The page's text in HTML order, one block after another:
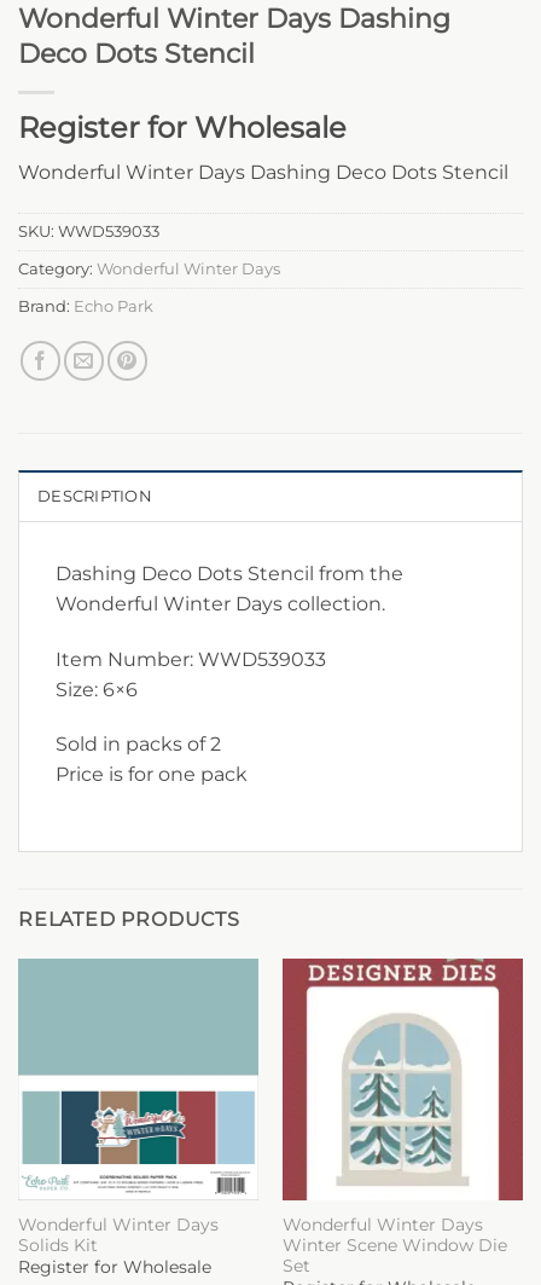
Wonderful Winter Days Dashing
Deco Dots Stencil
Register for Wholesale
Wonderful Winter Days Dashing Deco Dots Stencil
SKU: WWD539033
Category: Wonderful Winter Days
Brand: Echo Park
DESCRIPTION
Dashing Deco Dots Stencil from the
Wonderful Winter Days collection.
Item Number: WWD539033
Size: 6×6
Sold in packs of 2
Price is for one pack
RELATED PRODUCTS
Wonderful Winter Days
Solids Kit
Register for Wholesale
Wonderful Winter Days
Winter Scene Window Die
Set